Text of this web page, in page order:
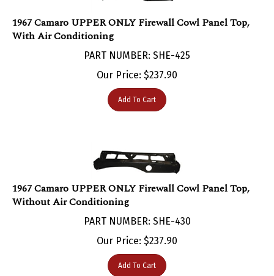
With Air Conditioning
PART NUMBER: SHE-425
Our Price:$237.90
Add To Cart
1967 Camaro UPPER ONLY Firewall Cowl Panel Top,
Without Air Conditioning
PART NUMBER: SHE-430
Our Price:$237.90
Add To Cart